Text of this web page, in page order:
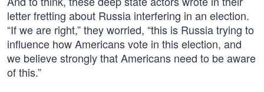
letter fretting about Russia interfering in an election.
“If we are right,” they worried, “this is Russia trying to
influence how Americans vote in this election, and
we believe strongly that Americans need to be aware
of this.”